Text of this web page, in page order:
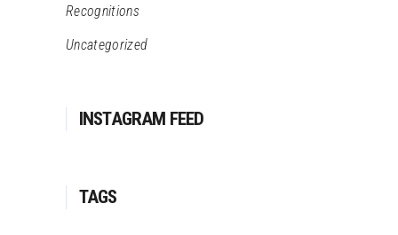
Recognitions
Uncategorized
INSTAGRAM FEED
TAGS